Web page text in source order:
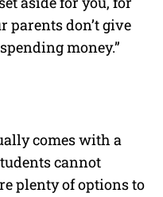
parents don’t give
money.”
comes with a
cannot
plenty of options to